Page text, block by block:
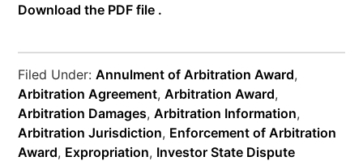
Download the PDF file .
Filed Under:Annulment of Arbitration Award,
Arbitration Agreement,Arbitration Award,
Arbitration Damages,Arbitration Information,
Arbitration Jurisdiction, Enforcement of Arbitration
Award, Expropriation, Investor State Dispute